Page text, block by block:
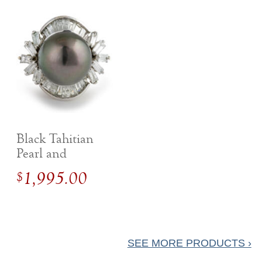
Black Tahitian
Pearl and
Baguette
Diamond
$ 1,995.00
SEE MORE PRODUCTS ›